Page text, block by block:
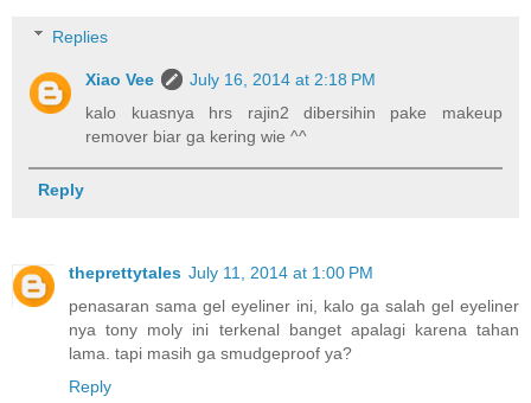
Replies
Xiao Vee
July 16, 2014 at 2:18 PM
kalo kuasnya hrs rajin2 dibersihin pake makeup
remover biar ga kering wie ^^
Reply
theprettytales July 11, 2014 at 1:00 PM
penasaran sama gel eyeliner ini, kalo ga salah gel eyeliner
nya tony moly ini terkenal banget apalagi karena tahan
lama. tapi masih ga smudgeproof ya?
Reply